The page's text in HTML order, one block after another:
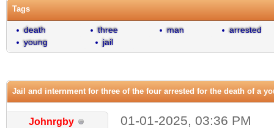
Tags
death three man
arrested
young
jail
Jail and internment for three of the four arrested for the death of a
Johnrgby 01-01-2025, 03:36 PM